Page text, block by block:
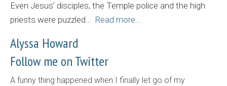
Even Jesus’ disciples, the Temple police and the high
priests were puzzled… Read more…
Alyssa Howard
Follow me on Twitter
A funny thing happened when I finally let go of my